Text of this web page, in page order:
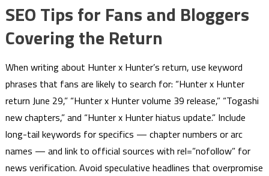
SEO Tips for Fans and Bloggers
Covering the Return
When writing about Hunter x Hunter’s return, use keyword
phrases that fans are likely to search for: “Hunter x Hunter
return June 29,” “Hunter x Hunter volume 39 release,” “Togashi
new chapters,” and “Hunter x Hunter hiatus update.” Include
long-tail keywords for specifics — chapter numbers or arc
names — and link to official sources with rel=”nofollow” for
news verification. Avoid speculative headlines that overpromise